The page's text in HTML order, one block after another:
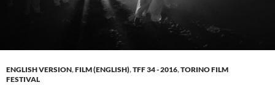
ENGLISH VERSION,FILM (ENGLISH),TFF 34 - 2016,TORINO FILM
FESTIVAL